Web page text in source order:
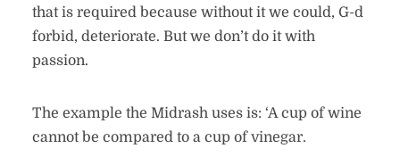
that is required because without it we could, G-d
forbid, deteriorate. But we don’t do it with
passion.
The example the Midrash uses is: ‘A cup of wine
cannot be compared to a cup of vinegar.